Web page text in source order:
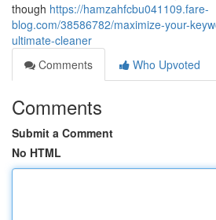
though https://hamzahfcbu041109.fare-
blog.com/38586782/maximize-your-
ultimate-cleaner
Comments
Who Upvoted
Comments
Submit a Comment
No HTML